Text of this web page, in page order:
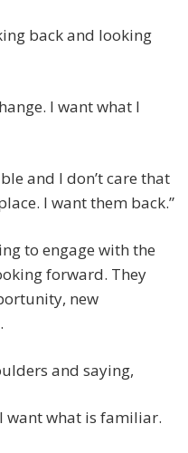
back and looking
I want what I
and I don’t care that
I want them back.”
to engage with the
forward. They
new
and saying,
want what is familiar.